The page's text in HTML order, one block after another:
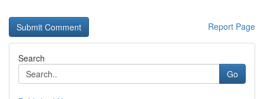
Report Page
Search
Go